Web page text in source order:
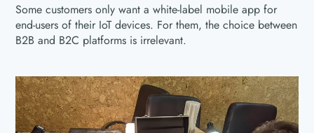
Some customers only want a white-label mobile app for
end-users of their IoT devices. For them, the choice between
B2B and B2C platforms is irrelevant.